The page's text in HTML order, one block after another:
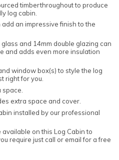
timberthroughout to produce
log cabin.
an impressive finish to the
and 14mm double glazing can
and adds even more insulation
window box(s) to style the log
right for you.
extra space and cover.
installed by our professional
on this Log Cabin to
require just call or email for a free